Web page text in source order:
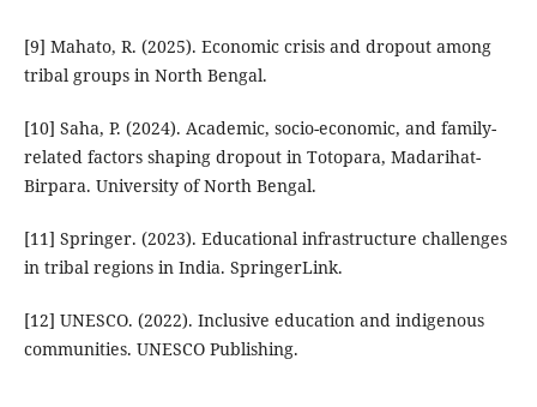
[9] Mahato, R. (2025). Economic crisis and dropout among
tribal groups in North Bengal.
[10] Saha, P. (2024). Academic, socio-economic, and family-
related factors shaping dropout in Totopara, Madarihat-
Birpara. University of North Bengal.
[11] Springer. (2023). Educational infrastructure challenges
in tribal regions in India. SpringerLink.
[12] UNESCO. (2022). Inclusive education and indigenous
communities. UNESCO Publishing.